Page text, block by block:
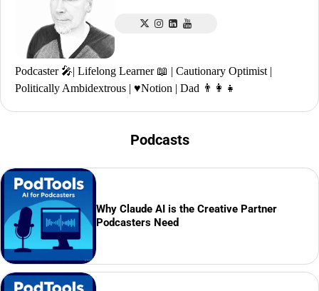
Podcaster 🎤| Lifelong Learner 📖 | Cautionary Optimist |
Politically Ambidextrous | ♥️Notion | Dad 👨‍👩‍👧
Podcasts
Why Claude AI is the Creative Partner
Podcasters Need